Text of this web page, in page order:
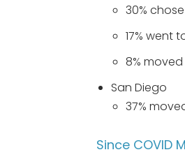
30%
17% went
8%
San Diego
37%
Since COVID